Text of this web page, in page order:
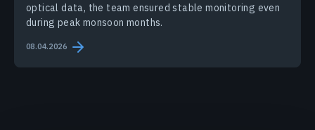
optical data, the team ensured stable monitoring even
during peak monsoon months.
08.04.2026